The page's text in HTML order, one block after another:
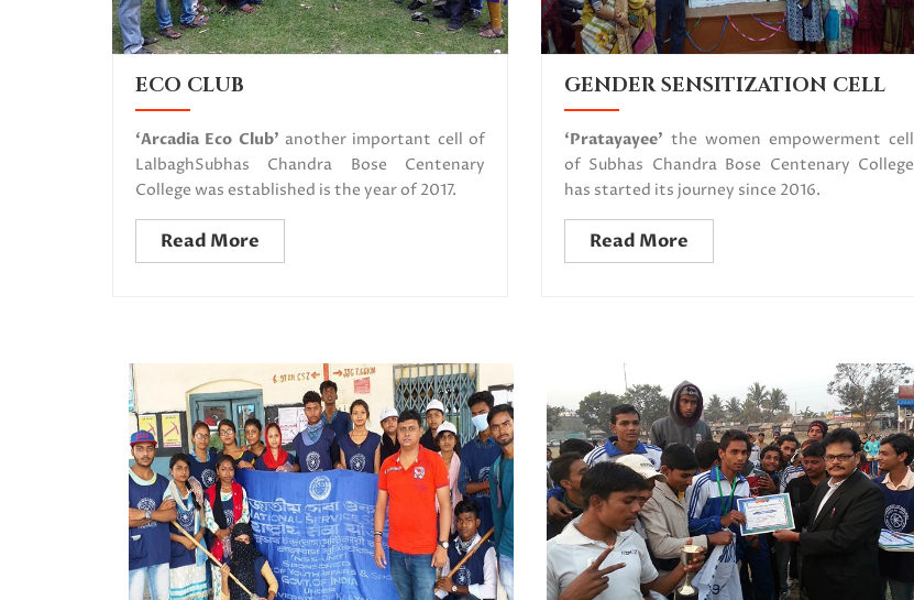
ECO CLUB
‘Arcadia Eco Club’ another important cell of
LalbaghSubhas Chandra Bose Centenary
College was established is the year of 2017.
Read More
GENDER SENSITIZATION CELL
‘Pratayayee’ the women empowerment cell
of Subhas Chandra Bose Centenary College
has started its journey since 2016.
Read More